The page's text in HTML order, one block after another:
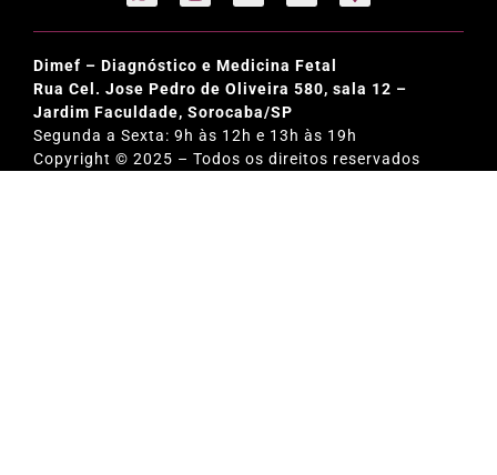
Dimef – Diagnóstico e Medicina Fetal
Rua Cel. Jose Pedro de Oliveira 580, sala 12 –
Jardim Faculdade, Sorocaba/SP
Segunda a Sexta: 9h às 12h e 13h às 19h
Copyright © 2025 – Todos os direitos reservados